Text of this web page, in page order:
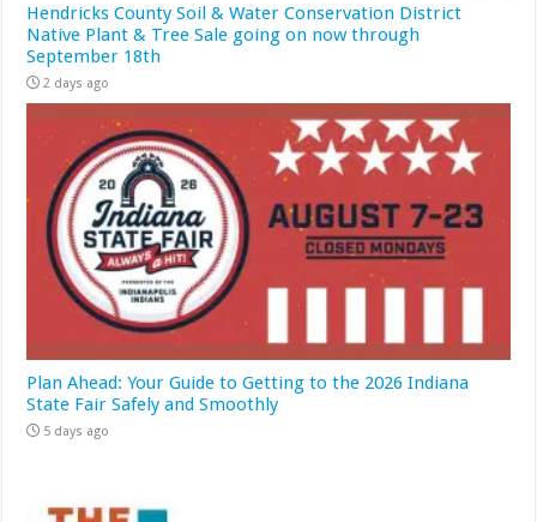
Hendricks County Soil & Water Conservation District
Native Plant & Tree Sale going on now through
September 18th
2 days ago
Plan Ahead: Your Guide to Getting to the 2026 Indiana
State Fair Safely and Smoothly
5 days ago